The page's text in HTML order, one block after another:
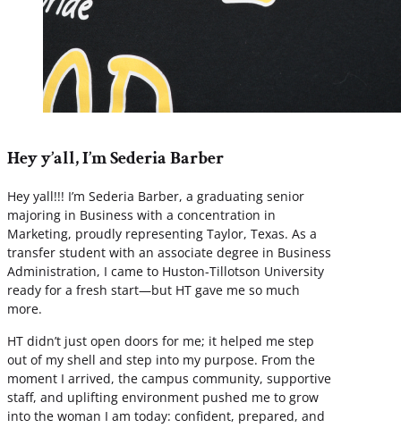
Hey y’all, I’m Sederia Barber
Hey yall!!! I’m Sederia Barber, a graduating senior
majoring in Business with a concentration in
Marketing, proudly representing Taylor, Texas. As a
transfer student with an associate degree in Business
Administration, I came to Huston-Tillotson University
ready for a fresh start—but HT gave me so much
more.
HT didn’t just open doors for me; it helped me step
out of my shell and step into my purpose. From the
moment I arrived, the campus community, supportive
staff, and uplifting environment pushed me to grow
into the woman I am today: confident, prepared, and